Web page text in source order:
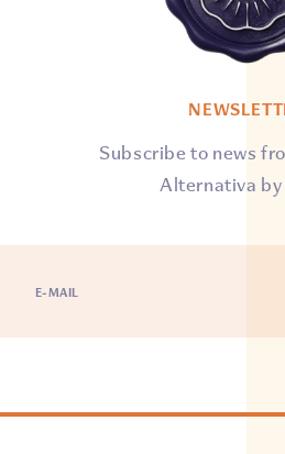
Subscribe to news
Alternativa by